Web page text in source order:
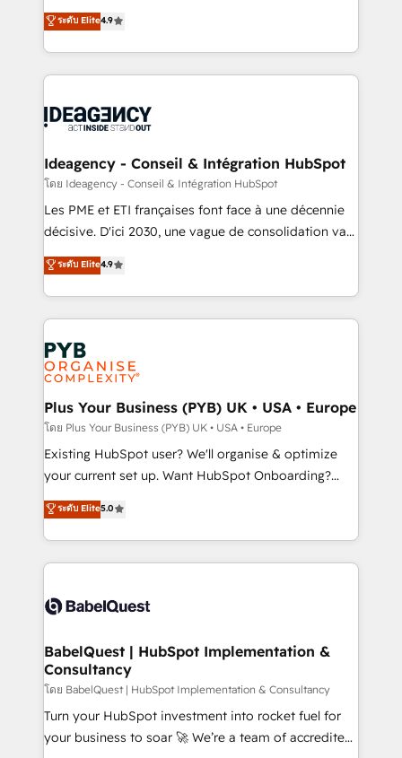
across ChatGPT, Claude, Perplexity, Gemini and
Google AI Overviews. HubSpot Impact Award -
Migration Excellence HubSpot Impact Award -
Platform Excellence 35+ full-time HubSpot
professionals.
Elite Solutions Partner for businesses ready to
migrate, replatform, and scale smarter. We specialize
in high-impact CRM and CMS migrations and
onboarding from platforms like Salesforce, NetSuite,
WordPress and legacy CRMs, turning fragmented
architectures that accelerate revenue operations and
performance. - Multi-object CRM migration, cleanup,
and implementation. - Pre-built and custom
integrations across your full tech stack. - Custom
- Dashboards, lifecycle campaigns, and lead
nurturing sequences. - Cross-hub setup across
scalable retainers. Let’s make HubSpot your most
powerful growth engine. Built to convert, scale, and
ระดับ Elite4.9
Ideagency - Conseil & Intégration HubSpot
โดย Ideagency - Conseil & Intégration HubSpot
Les PME et ETI françaises font face à une décennie
décisive. D'ici 2030, une vague de consolidation va
recomposer le marché. Seules survivront les
entreprises qui auront réussi leur transformation. Le
problème ? 58% des dirigeants savent que l'IA est
vitale pour leur survie. Mais 57% n'ont aucune
stratégie. Et 43% ne maîtrisent même pas leurs
données. C'est le paradoxe français : conscience
totale, action nulle. La solution s'appelle l'Entreprise
Augmentée. Ce n'est pas une entreprise qui utilise
l'IA. C'est une organisation qui a réussi la symbiose
entre l'expertise humaine et l'intelligence artificielle.
Pas pour remplacer l'humain, mais pour l'augmenter.
transformation. D'abord les fondations : des
données unifiées, des processus alignés. Ensuite
vraie performance vient de l'intérieur. Act Inside.
Stand Out.
ระดับ Elite4.9
Plus Your Business (PYB) UK • USA • Europe
โดย Plus Your Business (PYB) UK • USA • Europe
Existing HubSpot user? We'll organise & optimize
your current set up. Want HubSpot Onboarding?
We'll customise your CRM & automate your business
processes. Welcome to our Profile! We can help
with... • CRM implementation, reports & workflows,
and team training • CRM migration: Salesforce,
Custom API integrations & ERP systems inc. SAP and
super skilled members) • 150+ Clients for Sales Hub,
Marketing Hub, Service Hub, Data Hub and Website
(CMS) • ISO/IEC 27001:2022, ISO 9001:2015 and
now... ISO 42001: 2023 certified • Exclusive AI
'GuardHub' governance framework, based on ISO
ระดับ Elite5.0
BabelQuest | HubSpot Implementation &
Consultancy
โดย BabelQuest | HubSpot Implementation & Consultancy
Turn your HubSpot investment into rocket fuel for
your business to soar 🚀 We’re a team of accredited